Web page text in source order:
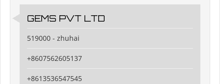
GEMS PVT LTD
519000 - zhuhai
+8607562605137
+8613536547545